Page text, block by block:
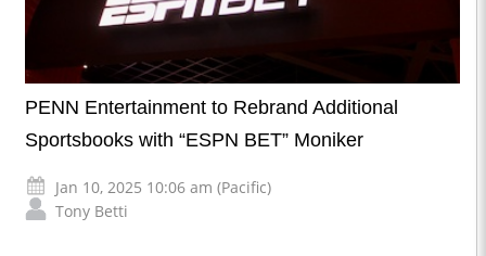
PENN Entertainment to Rebrand Additional
Sportsbooks with “ESPN BET” Moniker
Jan 10, 2025 10:06 am (Pacific)
Tony Betti